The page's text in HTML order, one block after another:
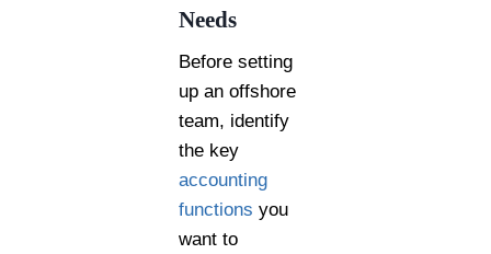
Needs
Before setting
up an offshore
team, identify
the key
accounting
functions you
want to